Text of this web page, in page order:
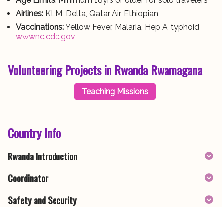
Airlines: KLM, Delta, Qatar Air, Ethiopian
Vaccinations:Yellow Fever, Malaria, Hep A, typhoid
wwwnc.cdc.gov
Volunteering Projects in Rwanda Rwamagana
Teaching Missions
Country Info
Rwanda Introduction
Coordinator
Safety and Security